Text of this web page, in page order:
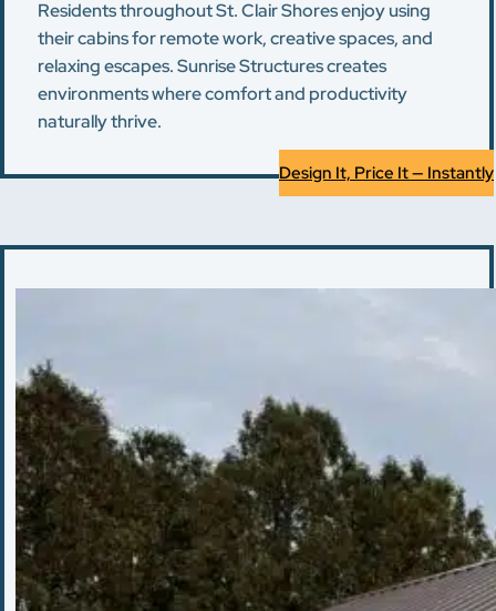
Residents throughout St. Clair Shores enjoy using
their cabins for remote work, creative spaces, and
relaxing escapes. Sunrise Structures creates
environments where comfort and productivity
naturally thrive.
Design It, Price It — Instantly